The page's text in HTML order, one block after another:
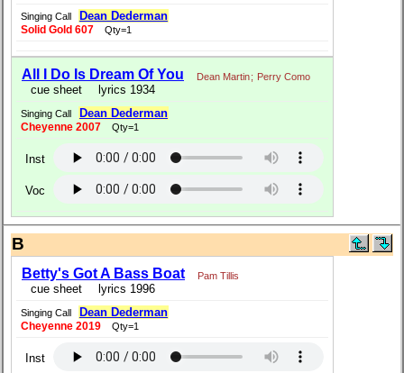
Singing Call Dean Dederman
Solid Gold 607 Qty=1
All I Do Is Dream Of You Dean Martin; Perry Como
cue sheet lyrics 1934
Singing Call Dean Dederman
Cheyenne 2007 Qty=1
Inst
Voc
B
Betty's Got A Bass Boat Pam Tillis
cue sheet lyrics 1996
Singing Call Dean Dederman
Cheyenne 2019 Qty=1
Inst